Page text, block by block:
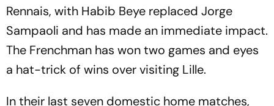
Rennais, with Habib Beye replaced Jorge
Sampaoli and has made an immediate impact.
The Frenchman has won two games and eyes
a hat-trick of wins over visiting Lille.
In their last seven domestic home matches,